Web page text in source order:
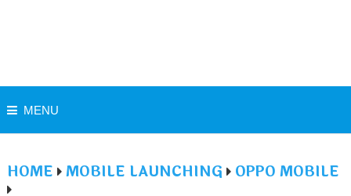
MENU
HOME MOBILE LAUNCHING
OPPO MOBILE